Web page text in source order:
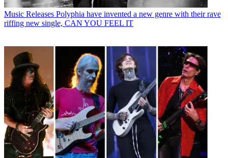
Music Releases Polyphia have invented a new genre with their rave
riffing new single, CAN YOU FEEL IT